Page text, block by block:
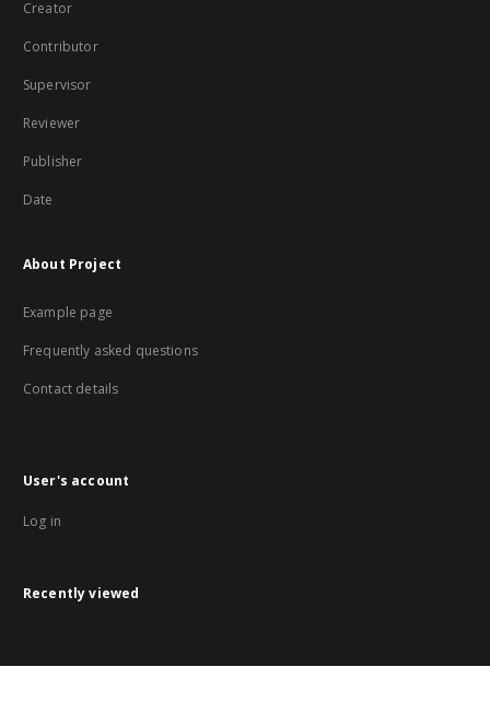
Creator
Contributor
Supervisor
Reviewer
Publisher
Date
About Project
Example page
Frequently asked questions
Contact details
User's account
Log in
Recently viewed